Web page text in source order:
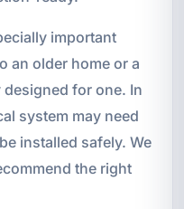
important
an older home or a
for one. In
system may need
installed safely. We
the right